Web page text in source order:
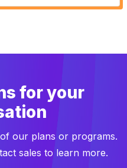
for your
our plans or programs.
sales to learn more.